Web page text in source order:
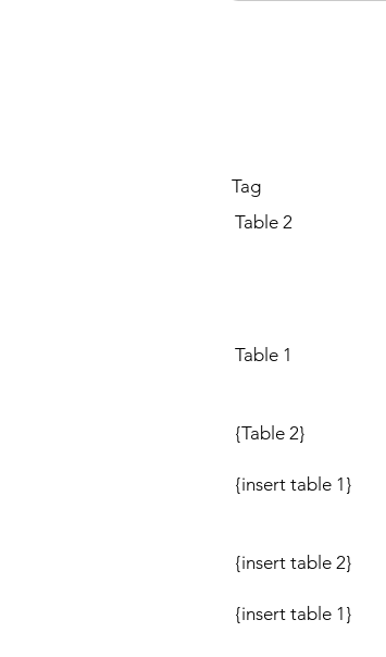
Tag
Table 2
Table 1
{Table 2}
{insert table 1}
{insert table 2}
{insert table 1}